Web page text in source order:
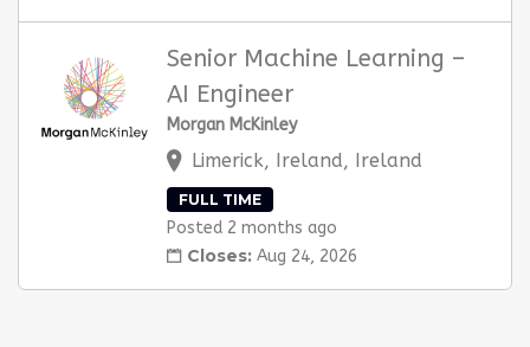
Senior Machine Learning –
AI Engineer
Morgan McKinley
Limerick, Ireland, Ireland
FULL TIME
Posted 2 months ago
Closes: Aug 24, 2026